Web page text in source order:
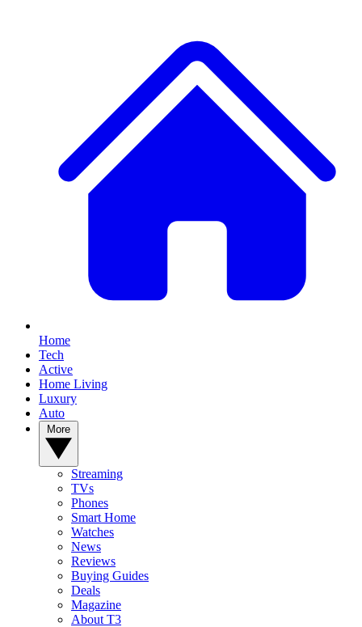
Home
Tech
Active
Home Living
Luxury
Auto
Streaming
TVs
Phones
Smart Home
Watches
News
Reviews
Buying Guides
Deals
Magazine
About T3